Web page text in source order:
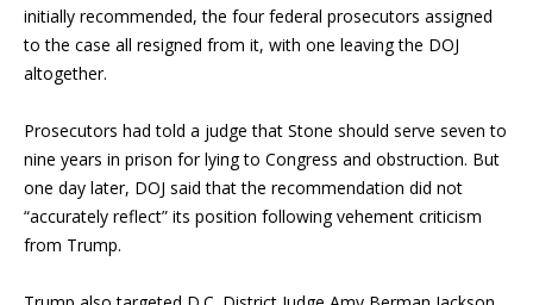
initially recommended, the four federal prosecutors assigned
to the case all resigned from it, with one leaving the DOJ
altogether.
Prosecutors had told a judge that Stone should serve seven to
nine years in prison for lying to Congress and obstruction. But
one day later, DOJ said that the recommendation did not
“accurately reflect” its position following vehement criticism
from Trump.